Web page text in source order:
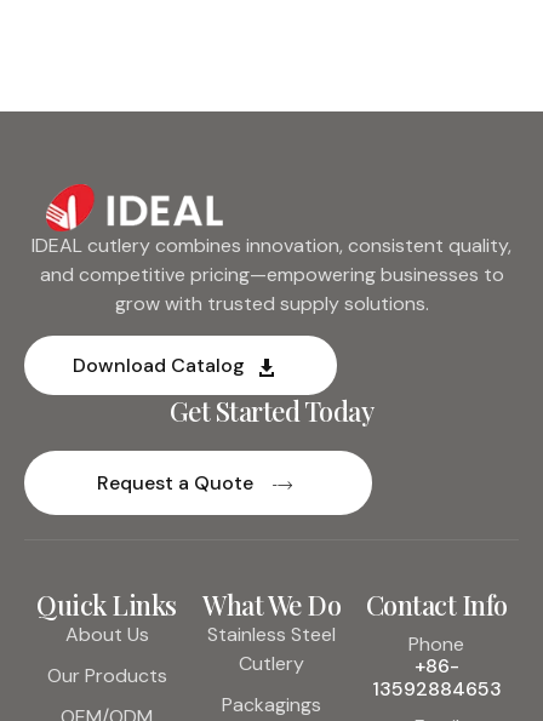
IDEAL cutlery combines innovation, consistent quality,
and competitive pricing—empowering businesses to
grow with trusted supply solutions.
Download Catalog
Get Started Today
Request a Quote
Quick Links
About Us
Our Products
What We Do
Stainless Steel
Cutlery
Packagings
Contact Info
Phone
+86-
13592884653